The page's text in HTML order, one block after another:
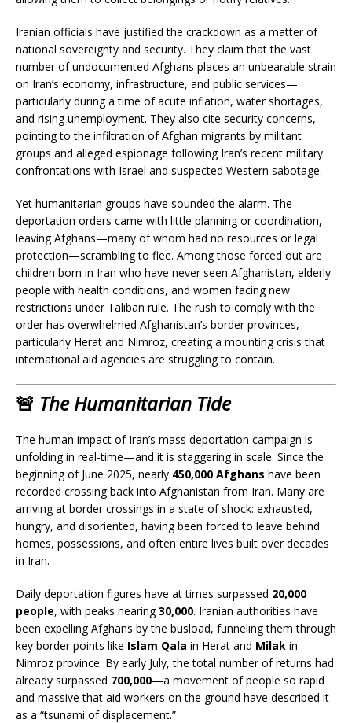
Iranian officials have justified the crackdown as a matter of
national sovereignty and security. They claim that the vast
number of undocumented Afghans places an unbearable strain
on Iran’s economy, infrastructure, and public services—
particularly during a time of acute inflation, water shortages,
and rising unemployment. They also cite security concerns,
pointing to the infiltration of Afghan migrants by militant
groups and alleged espionage following Iran’s recent military
confrontations with Israel and suspected Western sabotage.
Yet humanitarian groups have sounded the alarm. The
deportation orders came with little planning or coordination,
leaving Afghans—many of whom had no resources or legal
protection—scrambling to flee. Among those forced out are
children born in Iran who have never seen Afghanistan, elderly
people with health conditions, and women facing new
restrictions under Taliban rule. The rush to comply with the
order has overwhelmed Afghanistan’s border provinces,
particularly Herat and Nimroz, creating a mounting crisis that
international aid agencies are struggling to contain.
🚨 The Humanitarian Tide
The human impact of Iran’s mass deportation campaign is
unfolding in real-time—and it is staggering in scale. Since the
beginning of June 2025, nearly 450,000 Afghans have been
recorded crossing back into Afghanistan from Iran. Many are
arriving at border crossings in a state of shock: exhausted,
hungry, and disoriented, having been forced to leave behind
homes, possessions, and often entire lives built over decades
in Iran.
Daily deportation figures have at times surpassed 20,000
people, with peaks nearing30,000. Iranian authorities have
been expelling Afghans by the busload, funneling them through
key border points like Islam Qala in Herat and Milak in
Nimroz province. By early July, the total number of returns had
already surpassed 700,000—a movement of people so rapid
and massive that aid workers on the ground have described it
as a “tsunami of displacement.”